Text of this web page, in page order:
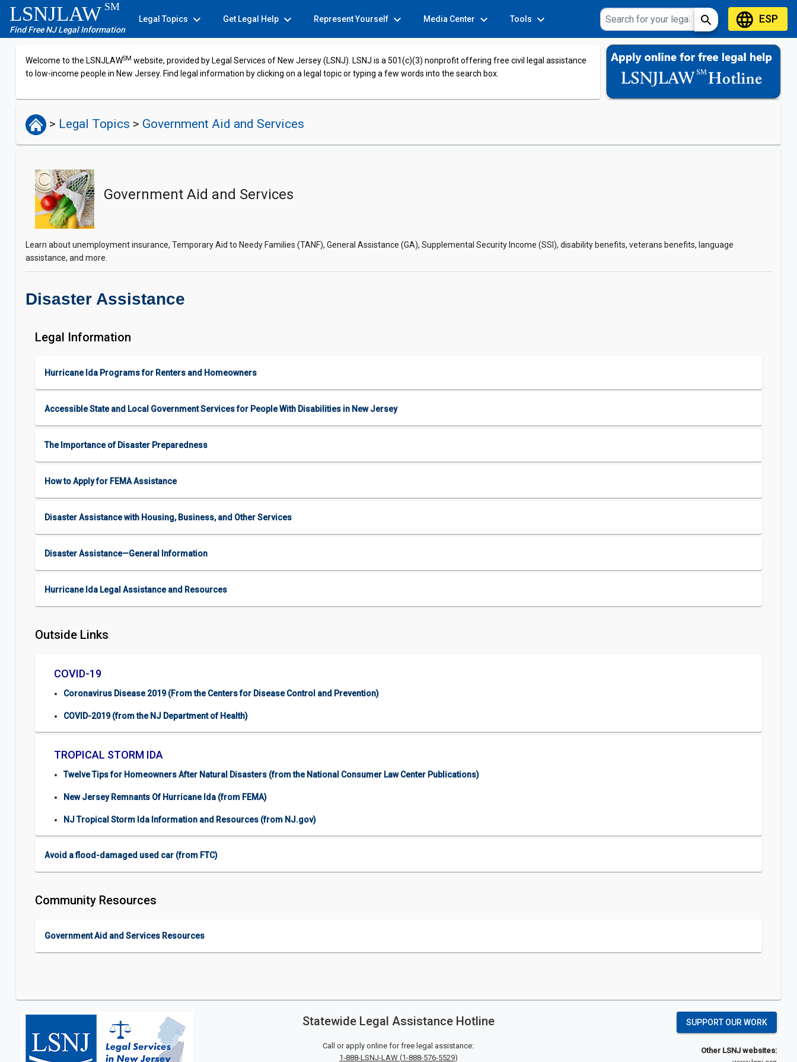
LSNJLAW SM
Find Free NJ Legal Information
Legal Topics expand_more Get Legal Help expand_more Represent Yourself expand_more Media Center expand_more Tools expand_more search languageESP
Welcome to the LSNJLAWSM website, provided by Legal Services of New Jersey (LSNJ). LSNJ is a 501(c)(3) nonprofit offering free civil legal assistance
to low-income people in New Jersey. Find legal information by clicking on a legal topic or typing a few words into the search box.
> Legal Topics > Government Aid and Services
Government Aid and Services
Learn about unemployment insurance, Temporary Aid to Needy Families (TANF), General Assistance (GA), Supplemental Security Income (SSI), disability benefits, veterans benefits, language
assistance, and more.
Disaster Assistance
Legal Information
Hurricane Ida Programs for Renters and Homeowners
Accessible State and Local Government Services for People With Disabilities in New Jersey
The Importance of Disaster Preparedness
How to Apply for FEMA Assistance
Disaster Assistance with Housing, Business, and Other Services
Disaster Assistance—General Information
Hurricane Ida Legal Assistance and Resources
Outside Links
COVID-19
Coronavirus Disease 2019 (From the Centers for Disease Control and Prevention)
COVID-2019 (from the NJ Department of Health)
TROPICAL STORM IDA
Twelve Tips for Homeowners After Natural Disasters (from the National Consumer Law Center Publications)
New Jersey Remnants Of Hurricane Ida (from FEMA)
NJ Tropical Storm Ida Information and Resources (from NJ.gov)
Avoid a flood-damaged used car (from FTC)
Community Resources
Government Aid and Services Resources
Statewide Legal Assistance Hotline
Call or apply online for free legal assistance:
1-888-LSNJ-LAW (1-888-576-5529)
SUPPORT OUR WORK
Other LSNJ websites: